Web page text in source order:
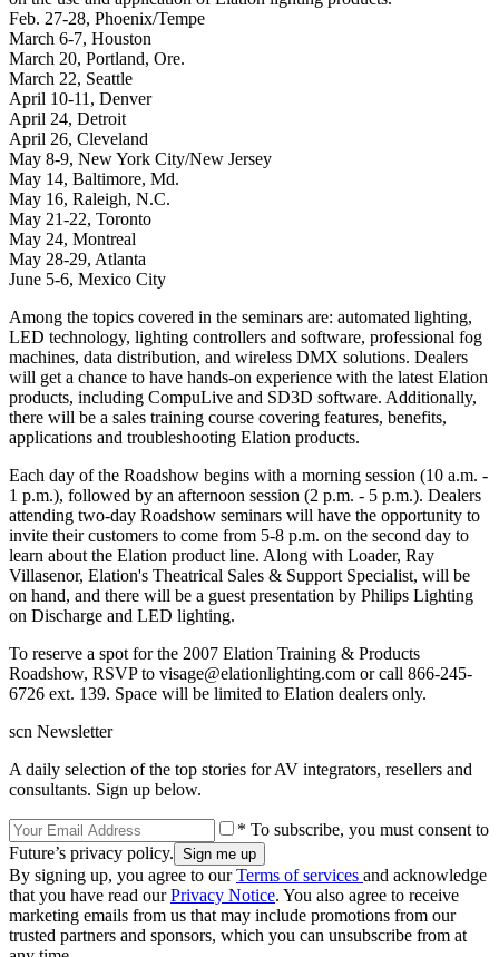
Feb. 27-28, Phoenix/Tempe
March 6-7, Houston
March 20, Portland, Ore.
March 22, Seattle
April 10-11, Denver
April 24, Detroit
April 26, Cleveland
May 8-9, New York City/New Jersey
May 14, Baltimore, Md.
May 16, Raleigh, N.C.
May 21-22, Toronto
May 24, Montreal
May 28-29, Atlanta
June 5-6, Mexico City
Among the topics covered in the seminars are: automated lighting,
LED technology, lighting controllers and software, professional fog
machines, data distribution, and wireless DMX solutions. Dealers
will get a chance to have hands-on experience with the latest Elation
products, including CompuLive and SD3D software. Additionally,
there will be a sales training course covering features, benefits,
applications and troubleshooting Elation products.
Each day of the Roadshow begins with a morning session (10 a.m. -
1 p.m.), followed by an afternoon session (2 p.m. - 5 p.m.). Dealers
attending two-day Roadshow seminars will have the opportunity to
invite their customers to come from 5-8 p.m. on the second day to
learn about the Elation product line. Along with Loader, Ray
Villasenor, Elation's Theatrical Sales & Support Specialist, will be
on hand, and there will be a guest presentation by Philips Lighting
on Discharge and LED lighting.
To reserve a spot for the 2007 Elation Training & Products
Roadshow, RSVP to visage@elationlighting.com or call 866-245-
6726 ext. 139. Space will be limited to Elation dealers only.
scn Newsletter
A daily selection of the top stories for AV integrators, resellers and
consultants. Sign up below.
* To subscribe, you must consent to
Future’s privacy policy.
By signing up, you agree to ourTerms of services and acknowledge
that you have read ourPrivacy Notice. You also agree to receive
marketing emails from us that may include promotions from our
trusted partners and sponsors, which you can unsubscribe from at